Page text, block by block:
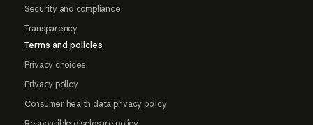
Security and compliance
Transparency
Terms and policies
Privacy choices
Privacy policy
Consumer health data privacy policy